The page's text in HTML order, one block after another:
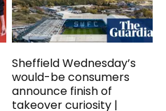
Sheffield Wednesday’s
would-be consumers
announce finish of
takeover curiosity |